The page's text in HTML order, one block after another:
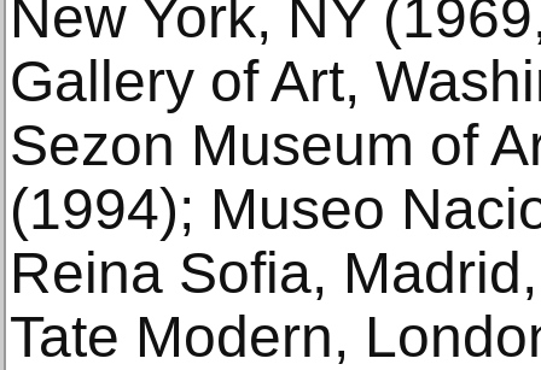
New York, NY
Gallery of Art,
Sezon Museum of
(1994); Museo
Reina Sofia,
Tate Modern,